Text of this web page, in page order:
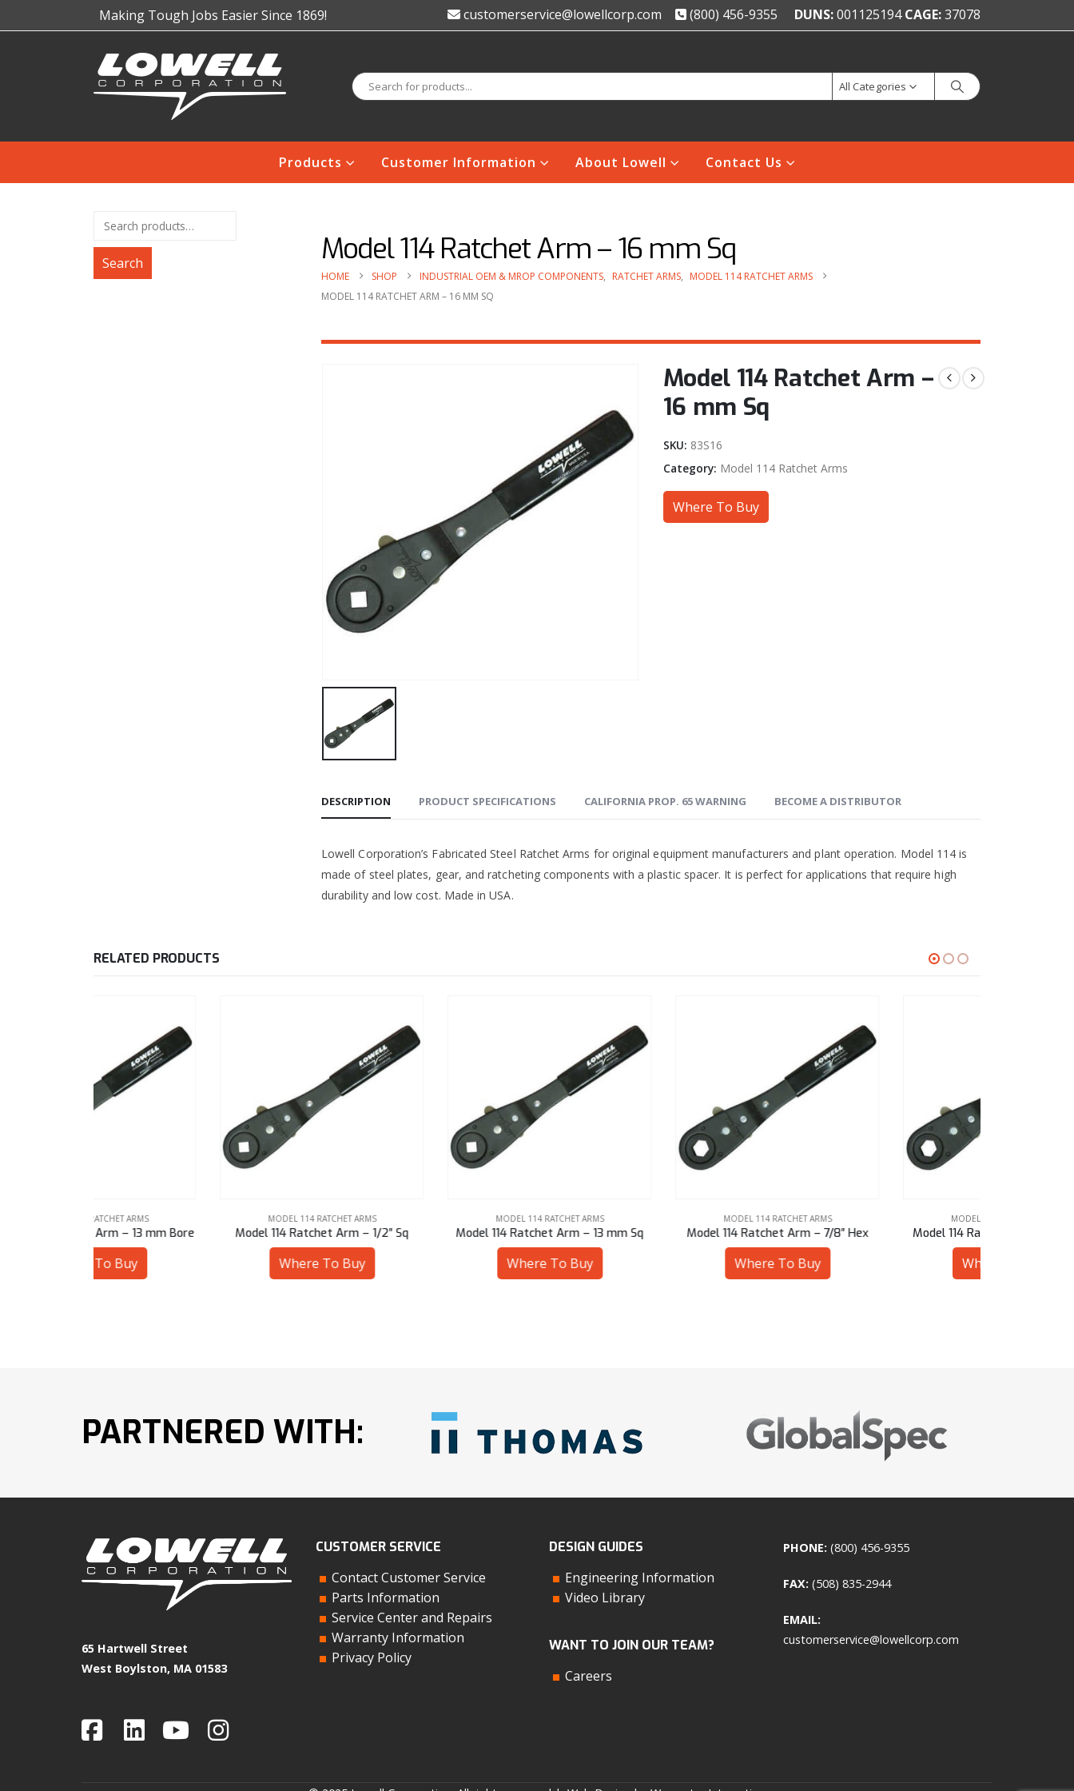
Making Tough Jobs Easier Since 1869! customerservice@lowellcorp.com (800) 456-9355 DUNS:001125194CAGE:37078
All Categories
Products Customer Information About Lowell Contact Us
Model 114 Ratchet Arm – 16 mm Sq
HOME SHOP INDUSTRIAL OEM & MROP COMPONENTS, RATCHET ARMS, MODEL 114 RATCHET ARMS
MODEL 114 RATCHET ARM – 16 MM SQ
Model 114 Ratchet Arm –
16 mm Sq
SKU: 83S16
Category: Model 114 Ratchet Arms
Where To Buy
DESCRIPTION PRODUCT SPECIFICATIONS CALIFORNIA PROP. 65 WARNING BECOME A DISTRIBUTOR
Lowell Corporation’s Fabricated Steel Ratchet Arms for original equipment manufacturers and plant operation. Model 114 is
made of steel plates, gear, and ratcheting components with a plastic spacer. It is perfect for applications that require high
durability and low cost. Made in USA.
Search
RELATED PRODUCTS
MODEL 114 RATCHET ARMS
Model 114 Ratchet Arm – 1/2″ Sq
MODEL 114 RATCHET ARMS
Model 114 Ratchet Arm – 13 mm Sq
MODEL 114 RATCHET ARMS
Model 114 Ratchet Arm – 7/8″ Hex
MODEL 114 RATCHET ARMS
Model 114 Ratchet Arm – 5/8″ Hex
PARTNERED WITH:
65 Hartwell Street
West Boylston, MA 01583
CUSTOMER SERVICE
Contact Customer Service
Parts Information
Service Center and Repairs
Warranty Information
Privacy Policy
DESIGN GUIDES
Engineering Information
Video Library
WANT TO JOIN OUR TEAM?
Careers
PHONE: (800) 456-9355
FAX: (508) 835-2944
EMAIL:
customerservice@lowellcorp.com